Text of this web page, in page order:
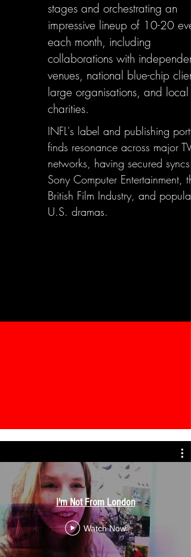
stages and orchestrating an
impressive lineup of 10-20
each month, including
collaborations with independent
venues, national blue-chip
large organisations, and local
charities.
INFL's label and publishing
finds resonance across major TV
networks, having secured syncs
Sony Computer Entertainment,
British Film Industry, and popular
U.S. dramas.
I'm Not From London
Watch Now